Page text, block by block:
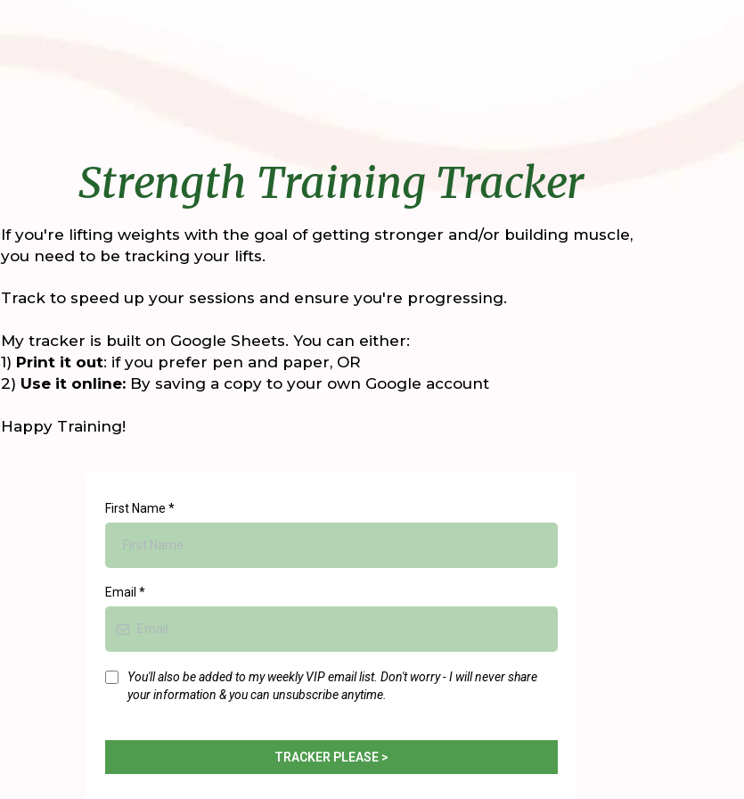
Strength Training Tracker
If you're lifting weights with the goal of getting stronger and/or building muscle,
you need to be tracking your lifts.
Track to speed up your sessions and ensure you're progressing.
My tracker is built on Google Sheets. You can either:
1) Print it out: if you prefer pen and paper, OR
2) Use it online: By saving a copy to your own Google account
Happy Training!
First Name*
Email*
You'll also be added to my weekly VIP email list. Don't worry - I will never share
your information & you can unsubscribe anytime.
TRACKER PLEASE >